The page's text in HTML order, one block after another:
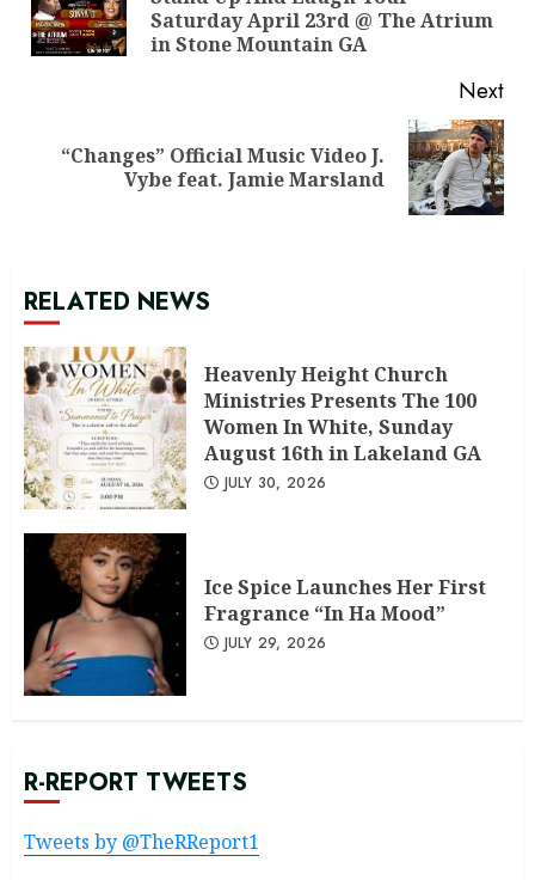
Saturday April 23rd @ The Atrium
in Stone Mountain GA
Next
Next“Changes” Official Music Video J.
Vybe feat. Jamie Marsland
RELATED NEWS
Heavenly Height Church
Ministries Presents The 100
Women In White, Sunday
August 16th in Lakeland GA
JULY 30, 2026
Ice Spice Launches Her First
Fragrance “In Ha Mood”
JULY 29, 2026
R-REPORT TWEETS
Tweets by @TheRReport1